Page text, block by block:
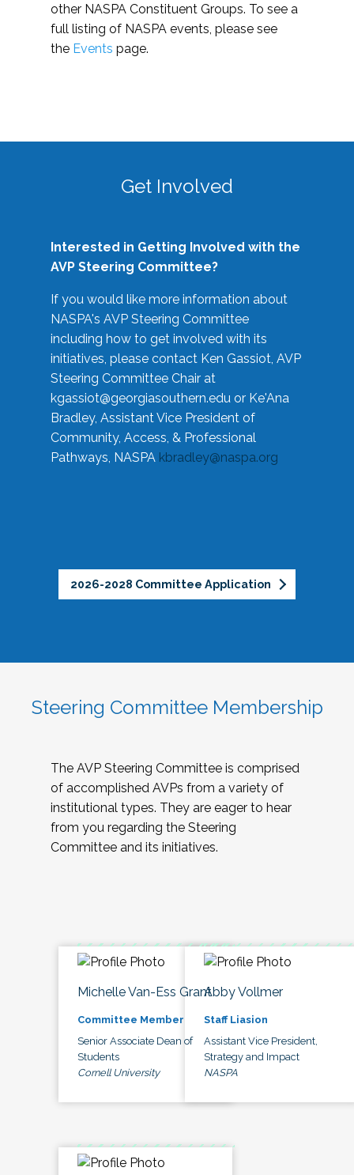
other NASPA Constituent Groups. To see a
full listing of NASPA events, please see
the Events page.
Get Involved
Interested in Getting Involved with the
AVP Steering Committee?
If you would like more information about
NASPA's AVP Steering Committee
including how to get involved with its
initiatives, please contact Ken Gassiot, AVP
Steering Committee Chair at
kgassiot@georgiasouthern.edu or Ke'Ana
Bradley, Assistant Vice President of
Community, Access, & Professional
Pathways, NASPA kbradley@naspa.org
2026-2028 Committee Application
Steering Committee Membership
The AVP Steering Committee is comprised
of accomplished AVPs from a variety of
institutional types. They are eager to hear
from you regarding the Steering
Committee and its initiatives.
Michelle Van-Ess Grant
Committee Member
Senior Associate Dean of
Students
Cornell University
Abby Vollmer
Staff Liasion
Assistant Vice President,
Strategy and Impact
NASPA